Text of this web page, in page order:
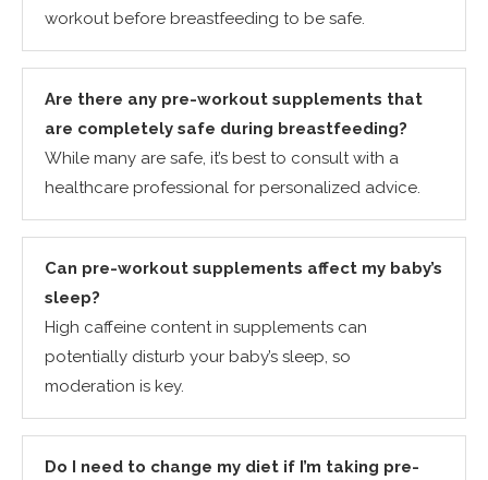
workout before breastfeeding to be safe.
Are there any pre-workout supplements that
are completely safe during breastfeeding?
While many are safe, it’s best to consult with a
healthcare professional for personalized advice.
Can pre-workout supplements affect my baby’s
sleep?
High caffeine content in supplements can
potentially disturb your baby’s sleep, so
moderation is key.
Do I need to change my diet if I’m taking pre-